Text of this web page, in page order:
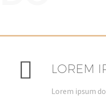

 LOREM
Lorem ipsum